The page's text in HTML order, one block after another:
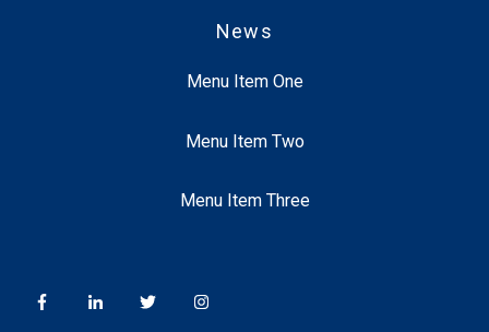
News
Menu Item One
Menu Item Two
Menu Item Three